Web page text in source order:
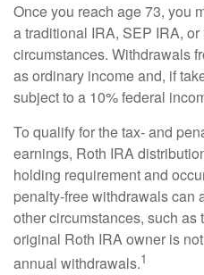
Once you reach age 73, you
a traditional IRA, SEP IRA,
circumstances. Withdrawals
as ordinary income and, if
subject to a 10% federal
To qualify for the tax- and
earnings, Roth IRA
holding requirement and
penalty-free withdrawals can
other circumstances, such as
original Roth IRA owner is
annual withdrawals.1